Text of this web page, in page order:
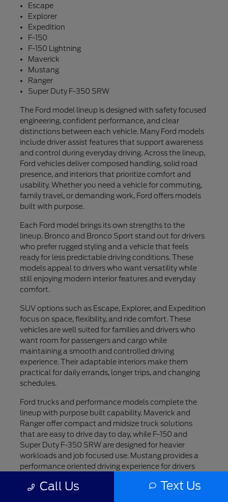
Escape
Explorer
Expedition
F-150
F-150 Lightning
Maverick
Mustang
Ranger
Super Duty F-350 SRW
The Ford model lineup is designed with safety focused
engineering, confident performance, and clear
distinctions between each vehicle. Many Ford models
include driver assist features that support awareness
and control during everyday driving. Across the lineup,
Ford vehicles deliver composed handling, solid road
presence, and interiors that prioritize comfort and
usability. Whether you need a vehicle for commuting,
family travel, or demanding work, Ford offers models
built with purpose.
Each Ford model brings its own strengths to the
lineup. Bronco and Bronco Sport stand out for drivers
who prefer rugged styling and a vehicle that feels
ready for less predictable driving conditions. These
models appeal to drivers who want versatility while
still enjoying modern interior features and everyday
comfort.
SUV options such as Escape, Explorer, and Expedition
focus on space, flexibility, and ride comfort. These
vehicles are well suited for families and drivers who
want room for passengers and cargo while
maintaining a smooth and controlled driving
experience. Their adaptable interiors make them
practical for daily errands, longer trips, and changing
schedules.
Ford trucks and performance models complete the
lineup with purpose built capability. Maverick and
Ranger offer compact and midsize truck solutions
that are easy to drive day to day, while F-150 and
Super Duty F-350 SRW are designed for heavier
workloads and job focused use. Mustang provides a
performance oriented driving experience for drivers
Lightning introduces an all electric option for those
Call Us Text Us